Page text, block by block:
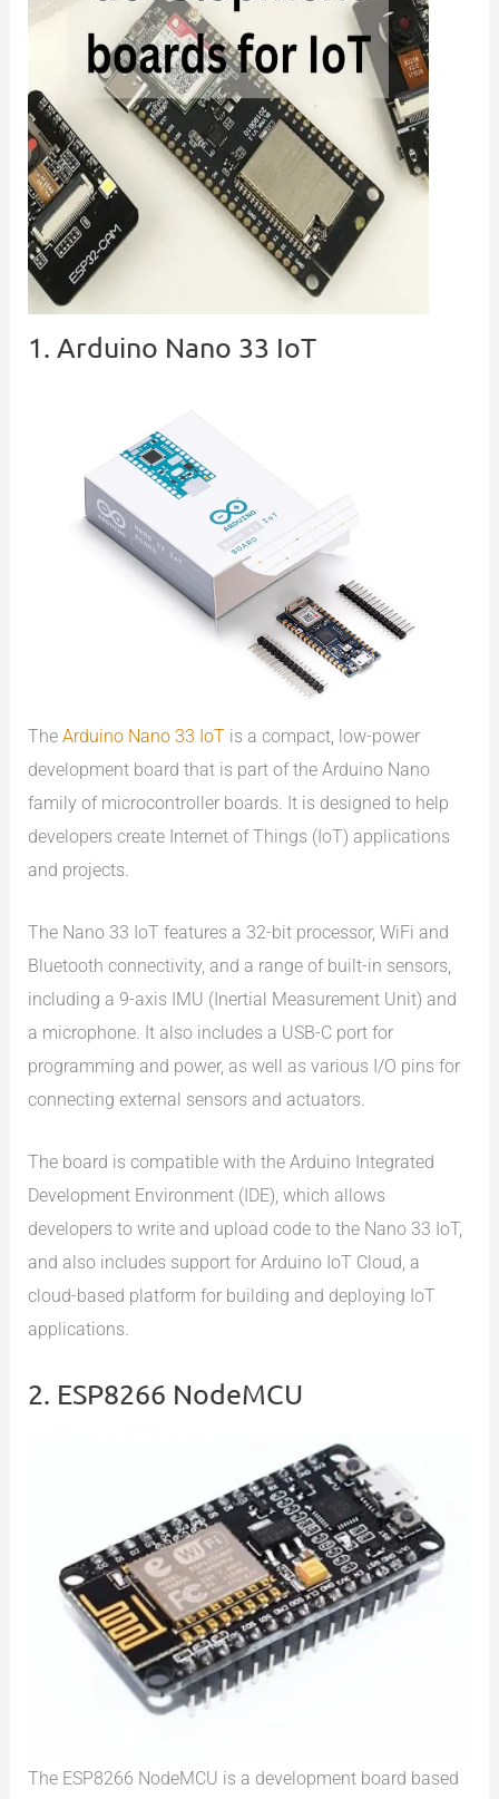
1. Arduino Nano 33 IoT
TheArduino Nano 33 IoT is a compact, low-power
development board that is part of the Arduino Nano
family of microcontroller boards. It is designed to help
developers create Internet of Things (IoT) applications
and projects.
The Nano 33 IoT features a 32-bit processor, WiFi and
Bluetooth connectivity, and a range of built-in sensors,
including a 9-axis IMU (Inertial Measurement Unit) and
a microphone. It also includes a USB-C port for
programming and power, as well as various I/O pins for
connecting external sensors and actuators.
The board is compatible with the Arduino Integrated
Development Environment (IDE), which allows
developers to write and upload code to the Nano 33 IoT,
and also includes support for Arduino IoT Cloud, a
cloud-based platform for building and deploying IoT
applications.
2. ESP8266 NodeMCU
The ESP8266 NodeMCU is a development board based